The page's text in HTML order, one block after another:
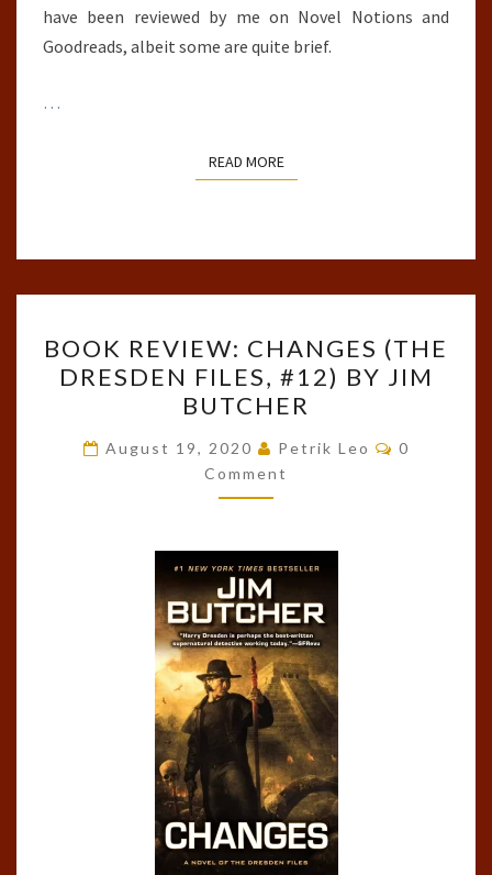
have been reviewed by me on Novel Notions and
Goodreads, albeit some are quite brief.
…
READ MOREREAD MORE
REVIEW:
CHANGES
(THE
DRESDEN
FILES,
#12)
JIM
BUTCHER
BOOK REVIEW: CHANGES (THE
DRESDEN FILES, #12) BY JIM
BUTCHER
August 19, 2020 Petrik Leo Comments
0
Comment